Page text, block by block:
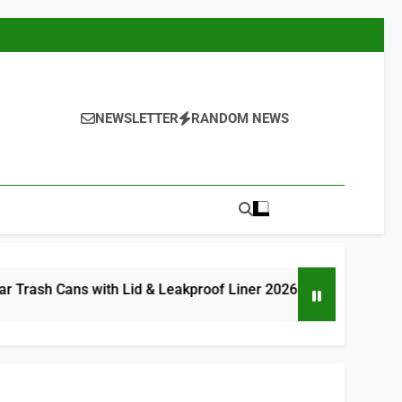
NEWSLETTER RANDOM NEWS
with Lid & Leakproof Liner 2026
8 Hours Ago